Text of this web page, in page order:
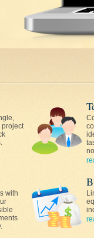
project
with